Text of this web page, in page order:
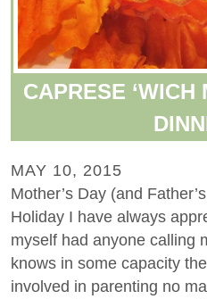
CAPRESE ‘WICH
MAY 10, 2015
Mother’s Day (and
Holiday I have always
myself had anyone calling
knows in some capacity
involved in parenting no